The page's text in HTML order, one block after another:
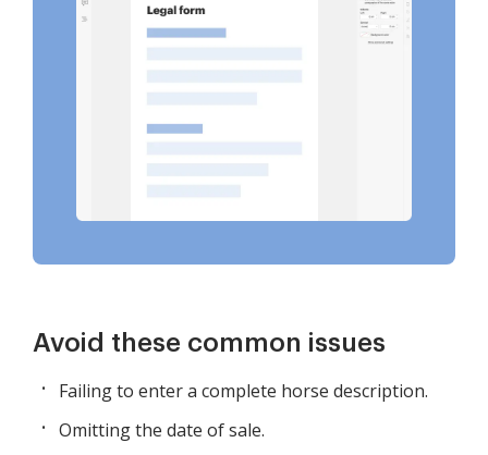
Avoid these common issues
Failing to enter a complete horse description.
Omitting the date of sale.